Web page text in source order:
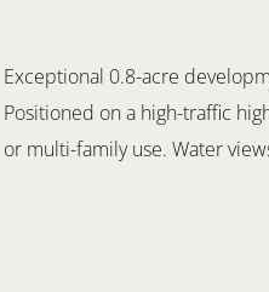
Exceptional 0.8-acre
Positioned on a high-traffic
or multi-family use. Water